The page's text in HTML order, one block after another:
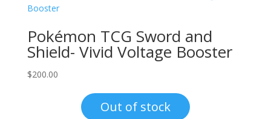
Pokémon TCG Sword and
Shield- Vivid Voltage Booster
$200.00
Out of stock